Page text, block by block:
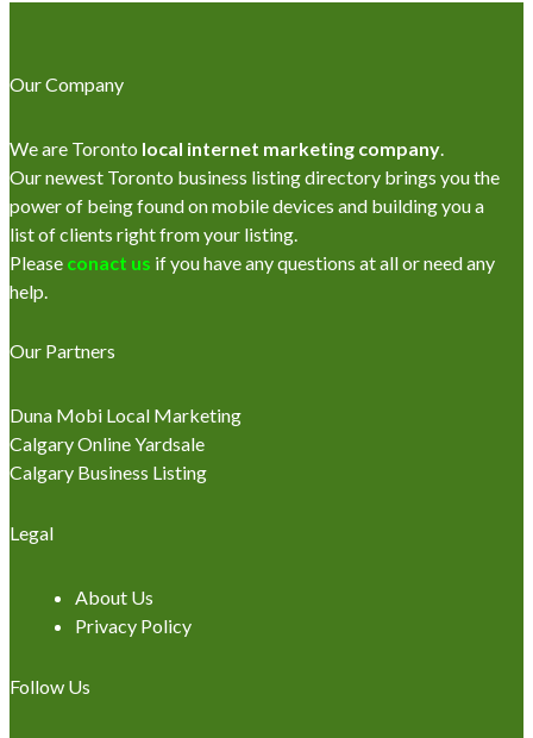
Our Company
We are Toronto local internet marketing company
Our newest Toronto business listing directory brings you the
power of being found on mobile devices and building you a
list of clients right from your listing.
Please conact us if you have any questions at all or need any
help.
Our Partners
Duna Mobi Local Marketing
Calgary Online Yardsale
Calgary Business Listing
Legal
About Us
Privacy Policy
Follow Us